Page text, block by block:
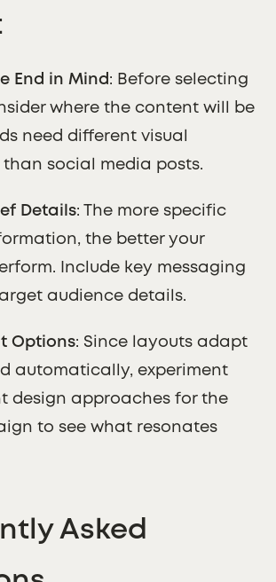
End in Mind : Before selecting
where the content will be
need different visual
social media posts.
Details: The more specific
the better your
Include key messaging
audience details.
Options: Since layouts adapt
automatically, experiment
design approaches for the
to see what resonates
Asked